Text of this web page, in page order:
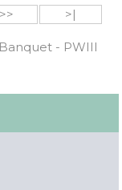
>> >|
- PWIII